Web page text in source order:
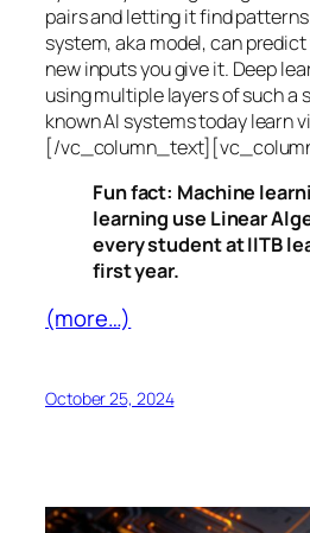
pairs and letting it find
system, aka model, can
new inputs you give it. Deep
using multiple layers of such a
known AI systems today learn
[/
Fun fact: Machine
learning use Linear
every student at IITB
first year.
(more…)
October 25, 2024